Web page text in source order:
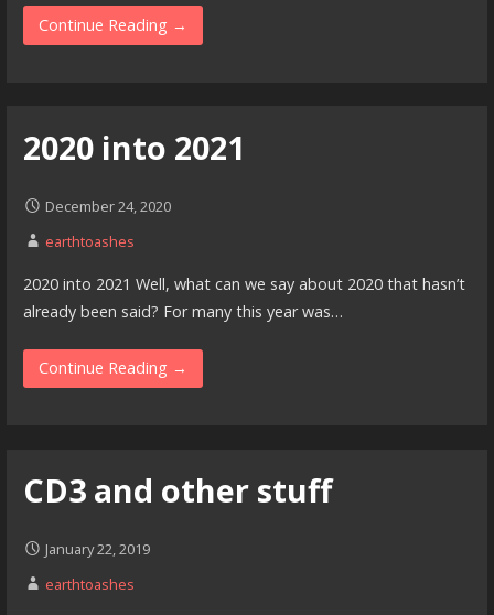
Continue Reading →
2020 into 2021
December 24, 2020
earthtoashes
2020 into 2021 Well, what can we say about 2020 that hasn’t
already been said? For many this year was…
Continue Reading →
CD3 and other stuff
January 22, 2019
earthtoashes